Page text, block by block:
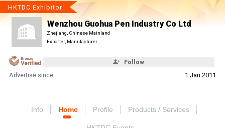
HKTDC Exhibitor
Wenzhou Guohua Pen Industry Co Ltd
Zhejiang, Chinese Mainland
Exporter, Manufacturer
Follow
Advertise since: 1 Jan 2011
Info Home Profile Products / Services